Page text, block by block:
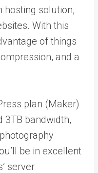
hosting solution,
With this
of things
and a
plan (Maker)
3TB bandwidth,
be in excellent
server